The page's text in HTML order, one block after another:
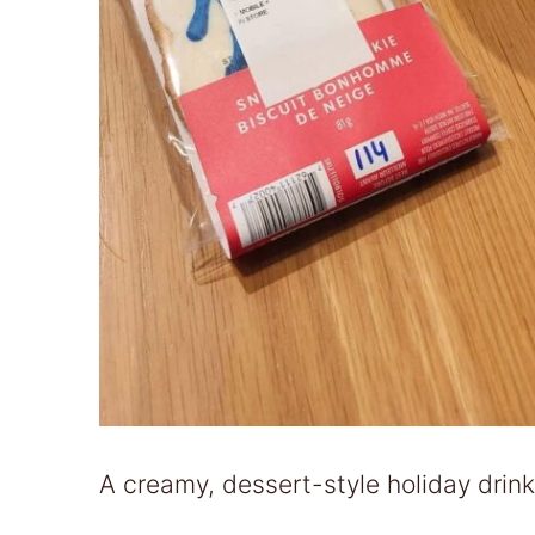
A creamy, dessert-style holiday